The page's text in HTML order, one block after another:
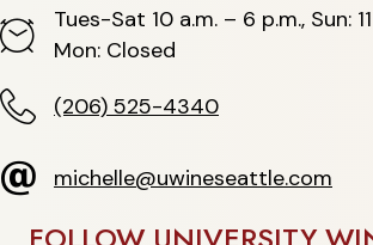
Hours Tues-Sat 10 a.m. – 6 p.m., Sun:
Mon: Closed
(206) 525-4340
(206) 525-4340
michelle@uwineseattle.com
michelle@uwineseattle.com